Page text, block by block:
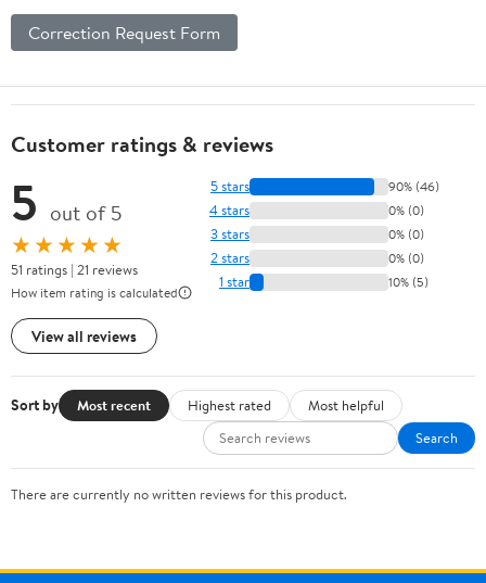
Correction Request Form
Customer ratings & reviews
5 out of 5
★★★★★
51 ratings | 21 reviews
How item rating is calculated
View all reviews
5 stars 90% (46)
4 stars 0% (0)
3 stars 0% (0)
2 stars 0% (0)
1 star 10% (5)
Sort by Most recent Highest rated
Most helpful
Search
There are currently no written reviews for this product.